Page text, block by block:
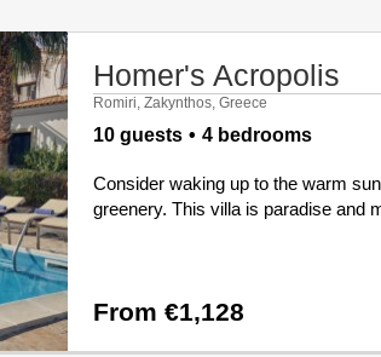
Homer's Acropolis
Romiri, Zakynthos, Greece
10 guests 4 bedrooms
Consider waking up to the warm
greenery. This villa is paradise and
From €1,128